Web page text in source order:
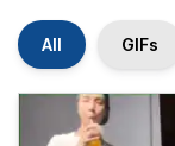
All GIFs